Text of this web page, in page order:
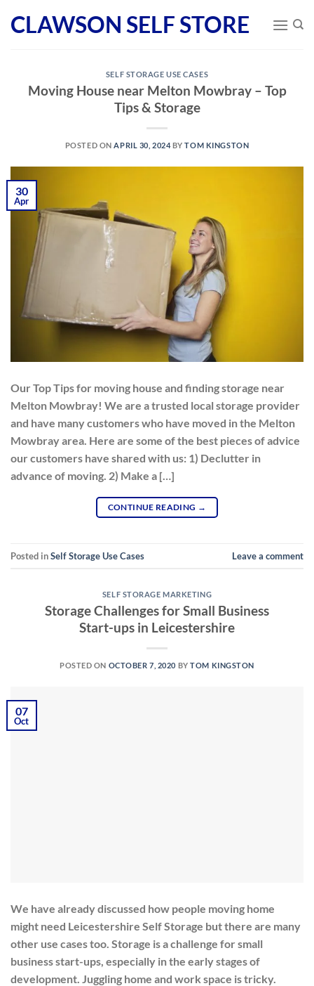
CLAWSON SELF STORE
SELF STORAGE USE CASES
Moving House near Melton Mowbray – Top
Tips & Storage
POSTED ON APRIL 30, 2024 BYTOM KINGSTON
30
Apr
Our Top Tips for moving house and finding storage near
Melton Mowbray! We are a trusted local storage provider
and have many customers who have moved in the Melton
Mowbray area. Here are some of the best pieces of advice
our customers have shared with us: 1) Declutter in
advance of moving. 2) Make a […]
CONTINUE READING →
Posted inSelf Storage Use Cases Leave a comment
SELF STORAGE MARKETING
Storage Challenges for Small Business
Start-ups in Leicestershire
POSTED ON OCTOBER 7, 2020 BYTOM KINGSTON
07
Oct
We have already discussed how people moving home
might need Leicestershire Self Storage but there are many
other use cases too. Storage is a challenge for small
business start-ups, especially in the early stages of
development. Juggling home and work space is tricky.